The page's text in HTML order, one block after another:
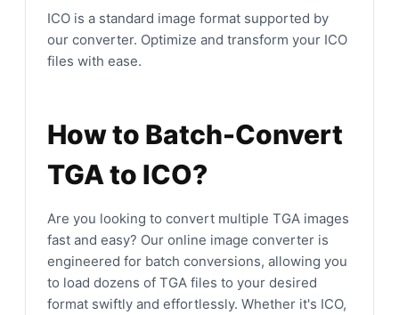
ICO is a standard image format supported by
our converter. Optimize and transform your ICO
files with ease.
How to Batch-Convert
TGA to ICO?
Are you looking to convert multiple TGA images
fast and easy? Our online image converter is
engineered for batch conversions, allowing you
to load dozens of TGA files to your desired
format swiftly and effortlessly. Whether it's ICO,